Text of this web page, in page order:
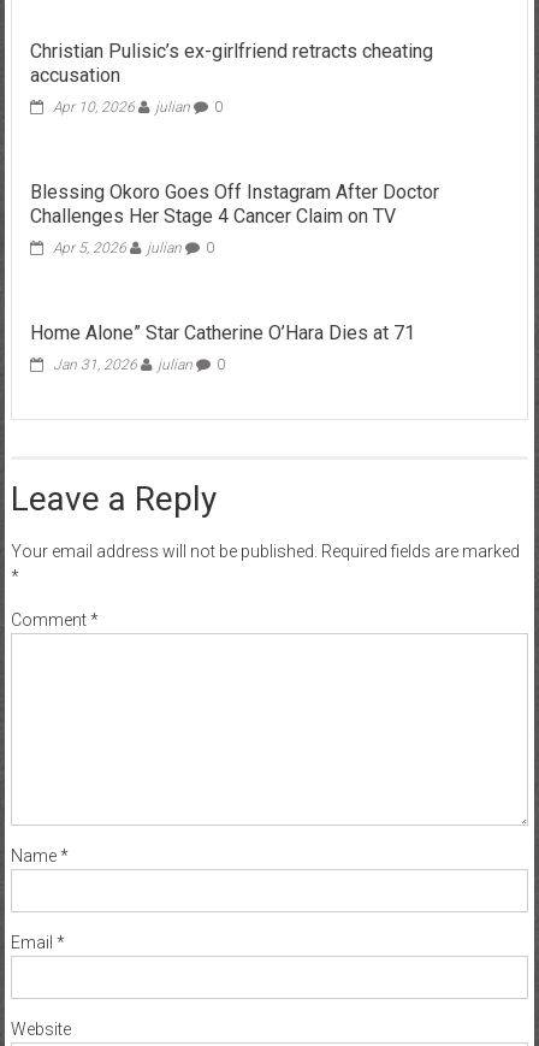
Christian Pulisic’s ex-girlfriend retracts cheating
accusation
Apr 10, 2026 julian 0
Blessing Okoro Goes Off Instagram After Doctor
Challenges Her Stage 4 Cancer Claim on TV
Apr 5, 2026 julian 0
Home Alone” Star Catherine O’Hara Dies at 71
Jan 31, 2026 julian 0
Leave a Reply
Your email address will not be published. Required fields are marked
*
Comment*
Name*
Email *
Website